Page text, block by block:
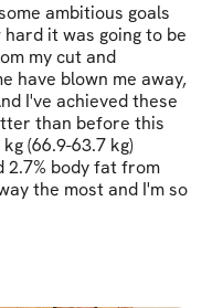
ambitious goals
it was going to be
my cut and
have blown me away,
I've achieved these
than before this
(66.9-63.7 kg)
2.7% body fat from
the most and I'm so